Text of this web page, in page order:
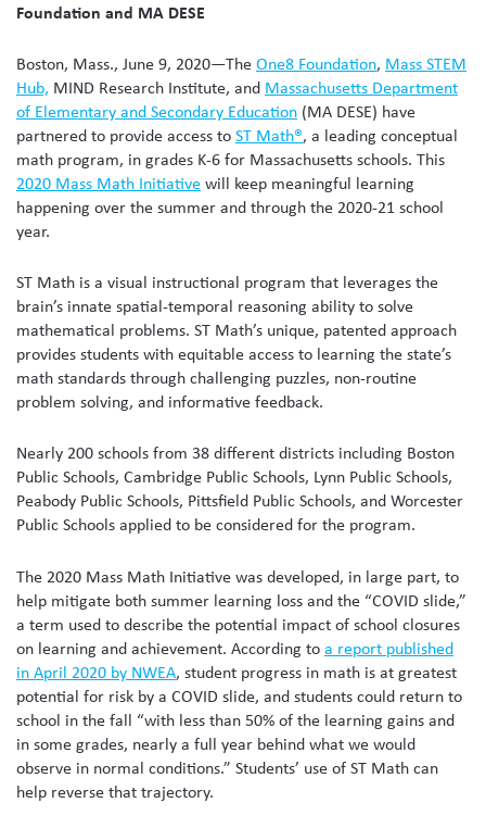
Foundation and MA DESE
Boston, Mass., June 9, 2020—TheOne8 Foundation, Mass STEM
Hub, MIND Research Institute, and Massachusetts Department
of Elementary and Secondary Education (MA DESE) have
partnered to provide access toST Math®, a leading conceptual
math program, in grades K-6 for Massachusetts schools. This
2020 Mass Math Initiativewill keep meaningful learning
happening over the summer and through the 2020-21 school
year.
ST Math is a visual instructional program that leverages the
brain’s innate spatial-temporal reasoning ability to solve
mathematical problems. ST Math’s unique, patented approach
provides students with equitable access to learning the state’s
math standards through challenging puzzles, non-routine
problem solving, and informative feedback.
Nearly 200 schools from 38 different districts including Boston
Public Schools, Cambridge Public Schools, Lynn Public Schools,
Peabody Public Schools, Pittsfield Public Schools, and Worcester
Public Schools applied to be considered for the program.
The 2020 Mass Math Initiative was developed, in large part, to
help mitigate both summer learning loss and the “COVID slide,”
a term used to describe the potential impact of school closures
on learning and achievement. According toa report published
in April 2020 by NWEA, student progress in math is at greatest
potential for risk by a COVID slide, and students could return to
school in the fall “with less than 50% of the learning gains and
in some grades, nearly a full year behind what we would
observe in normal conditions.” Students’ use of ST Math can
help reverse that trajectory.